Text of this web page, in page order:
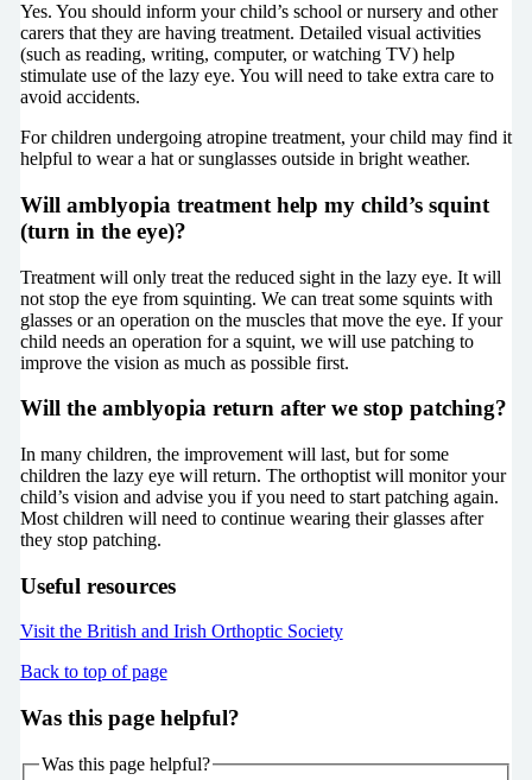
Yes. You should inform your child’s school or nursery and other
carers that they are having treatment. Detailed visual activities
(such as reading, writing, computer, or watching TV) help
stimulate use of the lazy eye. You will need to take extra care to
avoid accidents.
For children undergoing atropine treatment, your child may find it
helpful to wear a hat or sunglasses outside in bright weather.
Will amblyopia treatment help my child’s squint
(turn in the eye)?
Treatment will only treat the reduced sight in the lazy eye. It will
not stop the eye from squinting. We can treat some squints with
glasses or an operation on the muscles that move the eye. If your
child needs an operation for a squint, we will use patching to
improve the vision as much as possible first.
Will the amblyopia return after we stop patching?
In many children, the improvement will last, but for some
children the lazy eye will return. The orthoptist will monitor your
child’s vision and advise you if you need to start patching again.
Most children will need to continue wearing their glasses after
they stop patching.
Useful resources
Visit the British and Irish Orthoptic Society
Back to top of page
Was this page helpful?
Was this page helpful?